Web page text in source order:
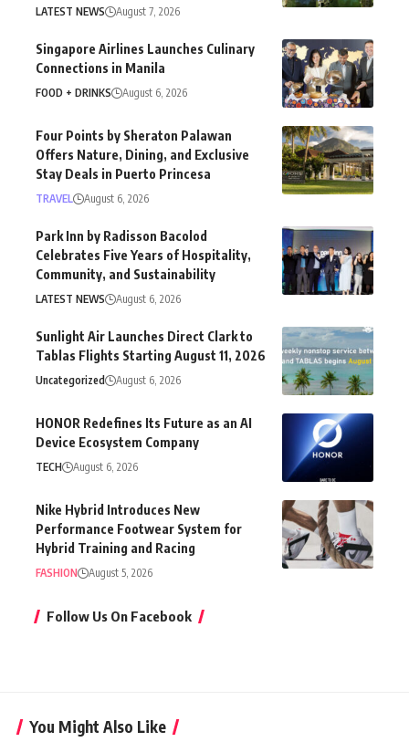
LATEST NEWS August 7, 2026
Singapore Airlines Launches Culinary
Connections in Manila
FOOD + DRINKS August 6, 2026
Four Points by Sheraton Palawan
Offers Nature, Dining, and Exclusive
Stay Deals in Puerto Princesa
TRAVEL August 6, 2026
Park Inn by Radisson Bacolod
Celebrates Five Years of Hospitality,
Community, and Sustainability
LATEST NEWS August 6, 2026
Sunlight Air Launches Direct Clark to
Tablas Flights Starting August 11, 2026
Uncategorized August 6, 2026
HONOR Redefines Its Future as an AI
Device Ecosystem Company
TECH August 6, 2026
Nike Hybrid Introduces New
Performance Footwear System for
Hybrid Training and Racing
FASHION August 5, 2026
Follow Us On Facebook
You Might Also Like